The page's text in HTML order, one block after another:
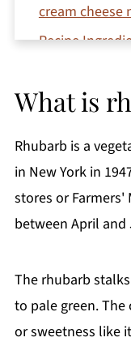
cream cheese
Recipe
How To Make
Frequently
More
If You Like This
Comments
What is
Rhubarb is a
in New York in
stores or Farmers'
between April and
The rhubarb
to pale green.
or sweetness like